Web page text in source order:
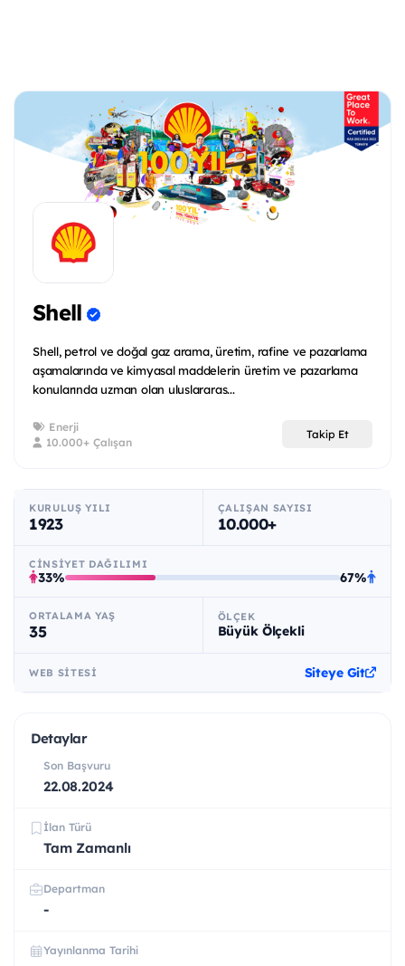
Shell
Shell, petrol ve doğal gaz arama, üretim, rafine ve pazarlama
aşamalarında ve kimyasal maddelerin üretim ve pazarlama
konularında uzman olan uluslararas...
Enerji
10.000+ Çalışan
Takip Et
KURULUŞ YILI
1923
ÇALIŞAN SAYISI
10.000+
CINSIYET DAĞILIMI
33% 67%
ORTALAMA YAŞ
35
ÖLÇEK
Büyük Ölçekli
WEB SITESI Siteye Git
Detaylar
Son Başvuru
22.08.2024
İlan Türü
Tam Zamanlı
Departman
-
Yayınlanma Tarihi